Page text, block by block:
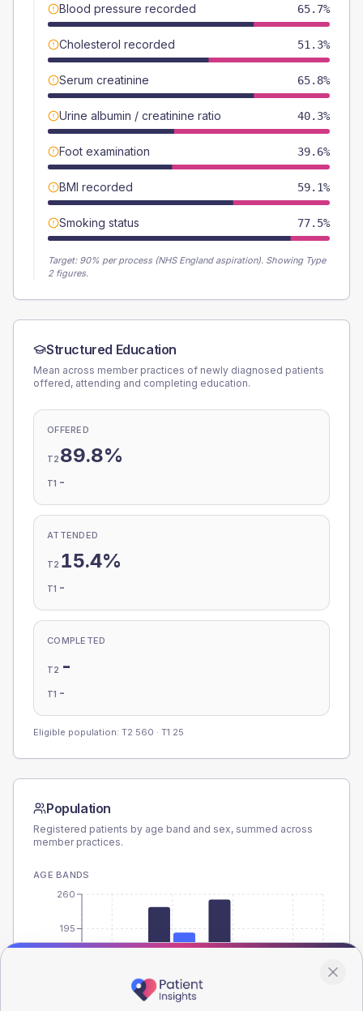
Blood pressure recorded 65.7%
Cholesterol recorded 51.3%
Serum creatinine 65.8%
Urine albumin / creatinine ratio 40.3%
Foot examination 39.6%
BMI recorded 59.1%
Smoking status 77.5%
Target: 90% per process (NHS England aspiration). Showing Type
2 figures.
Structured Education
Mean across member practices of newly diagnosed patients
offered, attending and completing education.
OFFERED
T2 89.8%
T1 -
ATTENDED
T2 15.4%
T1 -
COMPLETED
T2 -
T1 -
Eligible population: T2 560 · T1 25
Population
Registered patients by age band and sex, summed across
member practices.
AGE BANDS
195
260